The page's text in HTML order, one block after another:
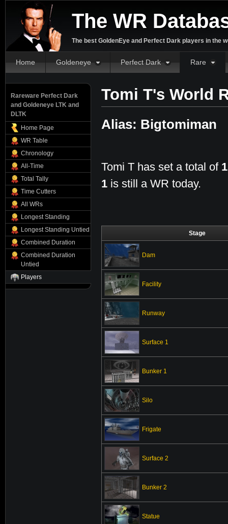
The WR
The best GoldenEye and Perfect Dark players in the
Home Goldeneye Perfect Dark Rare
Rareware Perfect Dark
and Goldeneye LTK and
DLTK
Home Page
WR Table
Chronology
All-Time
Total Tally
Time Cutters
All WRs
Longest Standing
Longest Standing Untied
Combined Duration
Combined Duration
Untied
Players
Tomi T's World
Alias: Bigtomiman
Tomi T has set a total of 1
1 is still a WR today.
Stage
Dam
Facility
Runway
Surface 1
Bunker 1
Silo
Frigate
Surface 2
Bunker 2
Statue